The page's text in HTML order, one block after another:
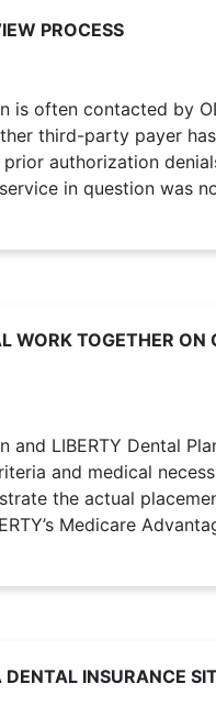
PROCESS
is often contacted by
third-party payer
authorization
in question was
WORK TOGETHER ON
and LIBERTY Dental
and medical
the actual
Medicare
INSURANCE